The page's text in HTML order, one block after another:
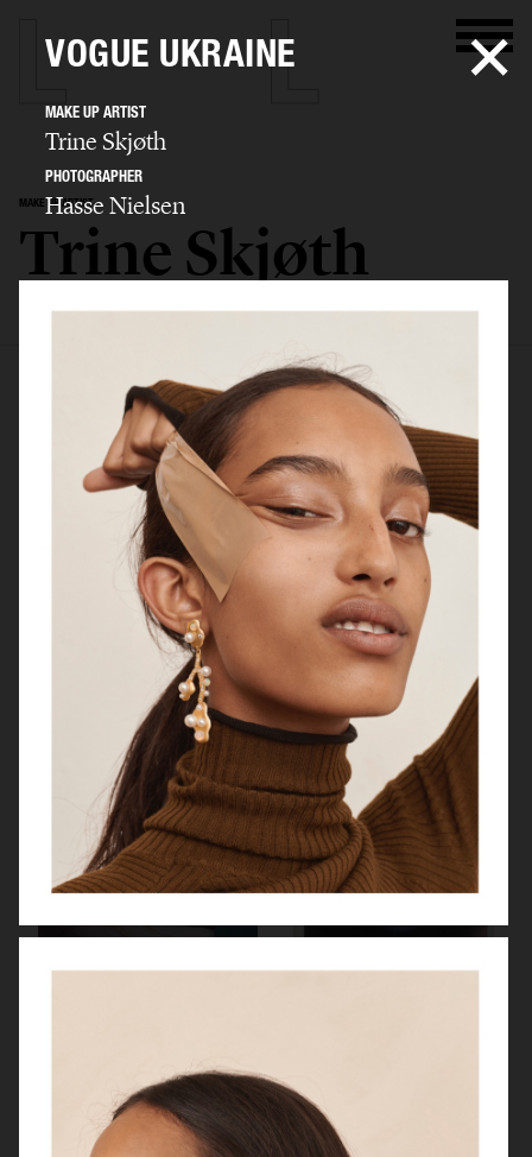
MAKE UP ARTIST
Trine Skjøth
SELECTED WORK EDITORIAL ADVERTISING BEAUTY BIO
HARPER'S BAZAAR US BYREDO BLANCHE MAGAZINE
VOGUE UKRAINE
MAKE UP ARTIST
Trine Skjøth
PHOTOGRAPHER
Hasse Nielsen